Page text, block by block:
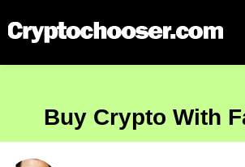
Buy Crypto With